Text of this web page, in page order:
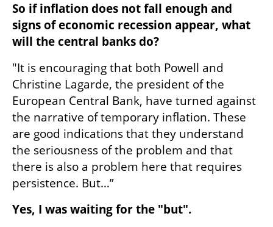
So if inflation does not fall enough and
signs of economic recession appear, what
will the central banks do?
"It is encouraging that both Powell and
Christine Lagarde, the president of the
European Central Bank, have turned against
the narrative of temporary inflation. These
are good indications that they understand
the seriousness of the problem and that
there is also a problem here that requires
persistence. But…”
Yes, I was waiting for the "but".